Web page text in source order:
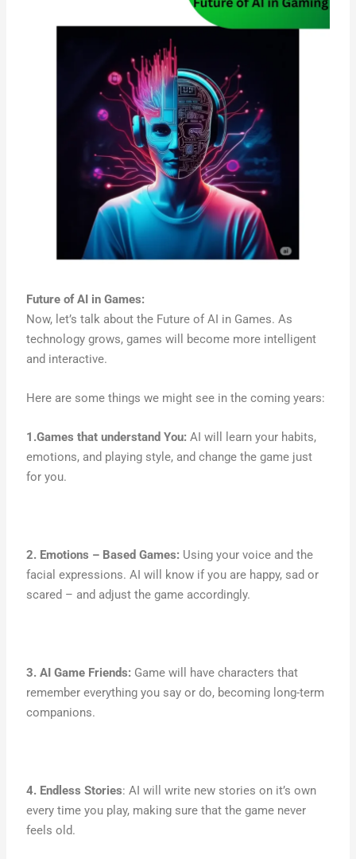
Future of AI in Games:
Now, let’s talk about the Future of AI in Games. As
technology grows, games will become more intelligent
and interactive.
Here are some things we might see in the coming years:
1.Games that understand You: AI will learn your habits,
emotions, and playing style, and change the game just
for you.
2. Emotions – Based Games: Using your voice and the
facial expressions. AI will know if you are happy, sad or
scared – and adjust the game accordingly.
3. AI Game Friends: Game will have characters that
remember everything you say or do, becoming long-term
companions.
4. Endless Stories: AI will write new stories on it’s own
every time you play, making sure that the game never
feels old.